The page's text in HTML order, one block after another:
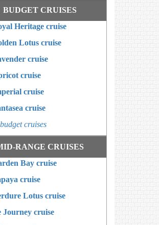
BUDGET CRUISES
Heritage cruise
Lotus cruise
cruise
cruise
cruise
cruise
cruises
RANGE CRUISES
Bay cruise
cruise
Lotus cruise
Journey cruise